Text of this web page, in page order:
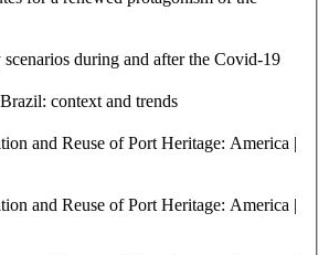
during and after the Covid-19
context and trends
and Reuse of Port Heritage: America |
and Reuse of Port Heritage: America |